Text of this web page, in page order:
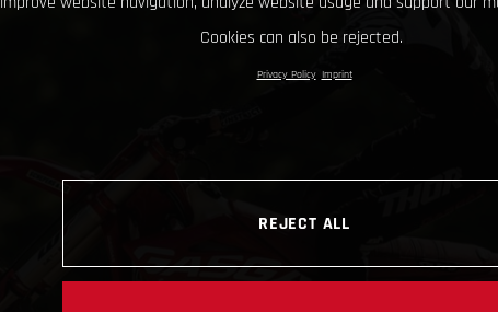
Cookies can also be rejected.
Privacy Policy Imprint
REJECT ALL